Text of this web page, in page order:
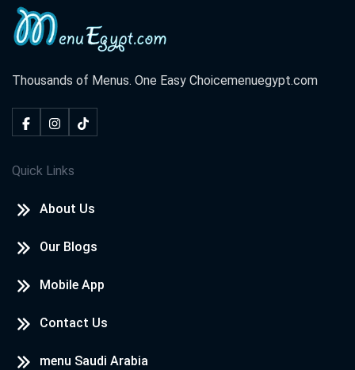
Thousands of Menus. One Easy Choicemenuegypt.com
Quick Links
About Us
Our Blogs
Mobile App
Contact Us
menu Saudi Arabia